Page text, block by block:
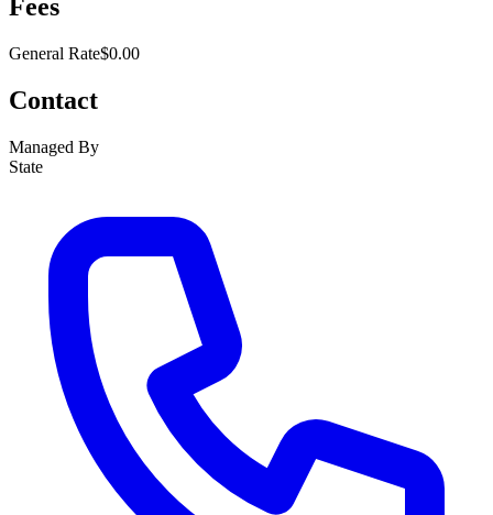
Fees
General Rate$0.00
Contact
Managed By
State